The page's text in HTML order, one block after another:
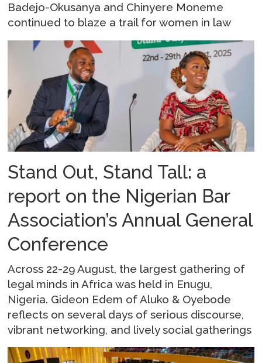
Badejo-Okusanya and Chinyere Moneme
continued to blaze a trail for women in law
Stand Out, Stand Tall: a
report on the Nigerian Bar
Association’s Annual General
Conference
Across 22-29 August, the largest gathering of
legal minds in Africa was held in Enugu,
Nigeria. Gideon Edem of Aluko & Oyebode
reflects on several days of serious discourse,
vibrant networking, and lively social gatherings